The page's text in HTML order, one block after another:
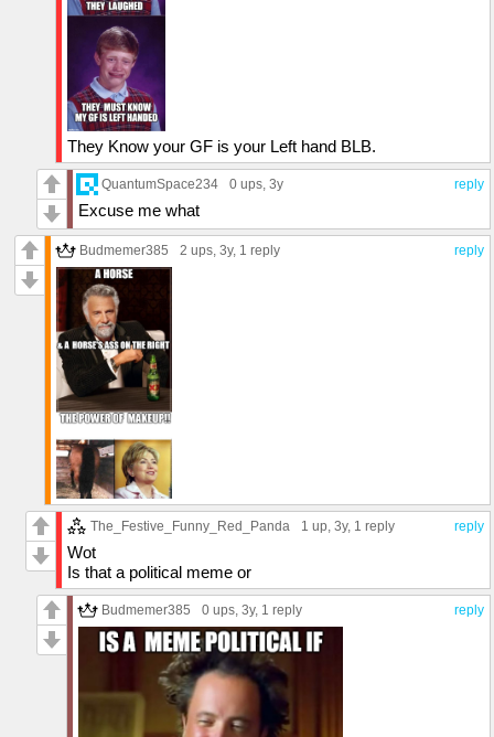
They Know your GF is your Left hand BLB.
reply
QuantumSpace234 0 ups , 3y
Excuse me what
reply
Budmemer385 2 ups , 3y, 1 reply
reply
The_Festive_Funny_Red_Panda 1 up , 3y, 1 reply
Wot
Is that a political meme or
reply
Budmemer385 0 ups , 3y, 1 reply